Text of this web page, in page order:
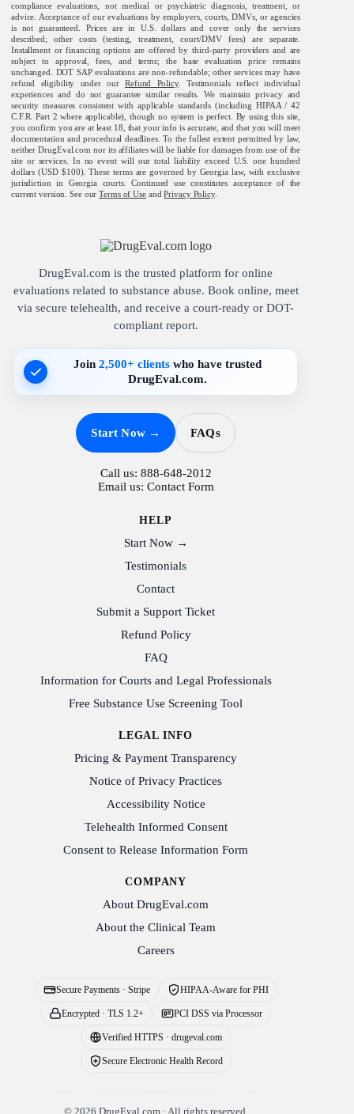
compliance evaluations, not medical or psychiatric diagnosis, treatment, or
advice. Acceptance of our evaluations by employers, courts, DMVs, or agencies
is not guaranteed. Prices are in U.S. dollars and cover only the services
described; other costs (testing, treatment, court/DMV fees) are separate.
Installment or financing options are offered by third-party providers and are
subject to approval, fees, and terms; the base evaluation price remains
unchanged. DOT SAP evaluations are non-refundable; other services may have
refund eligibility under ourRefund Policy. Testimonials reflect individual
experiences and do not guarantee similar results. We maintain privacy and
security measures consistent with applicable standards (including HIPAA / 42
C.F.R. Part 2 where applicable), though no system is perfect. By using this site,
you confirm you are at least 18, that your info is accurate, and that you will meet
documentation and procedural deadlines. To the fullest extent permitted by law,
neither DrugEval.com nor its affiliates will be liable for damages from use of the
site or services. In no event will our total liability exceed U.S. one hundred
dollars (USD $100). These terms are governed by Georgia law, with exclusive
jurisdiction in Georgia courts. Continued use constitutes acceptance of the
current version. See ourTerms of UseandPrivacy Policy.
DrugEval.com is the trusted platform for online
evaluations related to substance abuse. Book online, meet
via secure telehealth, and receive a court-ready or DOT-
compliant report.
Join2,500+ clients who have trusted
DrugEval.com.
Start Now → FAQs
Call us: 888-648-2012
Email us: Contact Form
HELP
Start Now →
Testimonials
Contact
Submit a Support Ticket
Refund Policy
FAQ
Information for Courts and Legal Professionals
Free Substance Use Screening Tool
LEGAL INFO
Pricing & Payment Transparency
Notice of Privacy Practices
Accessibility Notice
Telehealth Informed Consent
Consent to Release Information Form
COMPANY
About DrugEval.com
About the Clinical Team
Careers
Secure Payments · Stripe HIPAA-Aware for PHI
Encrypted · TLS 1.2+ PCI DSS via Processor
Verified HTTPS · drugeval.com
Secure Electronic Health Record
© 2026 DrugEval.com · All rights reserved.